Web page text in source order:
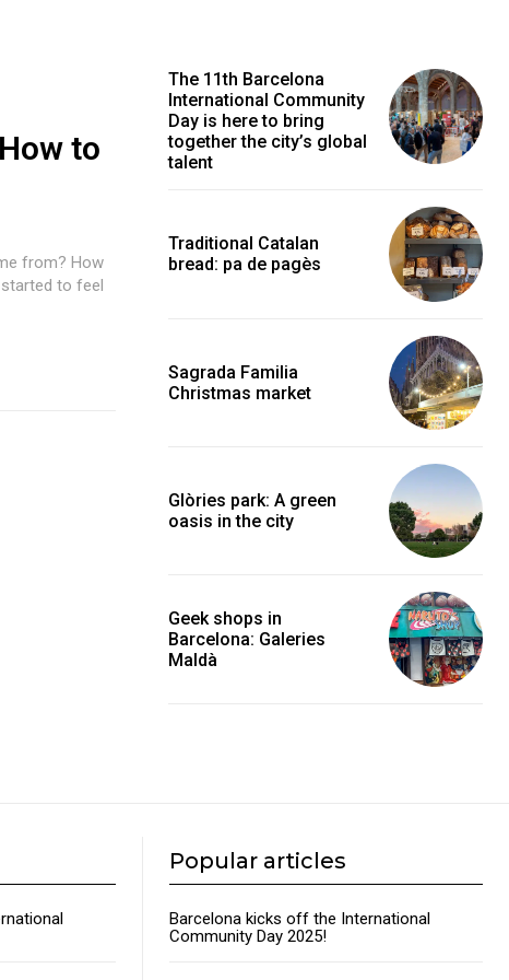
to
from? How
to feel
The 11th Barcelona
International Community
Day is here to bring
together the city’s global
talent
Traditional Catalan
bread: pa de pagès
Sagrada Familia
Christmas market
Glòries park: A green
oasis in the city
Geek shops in
Barcelona: Galeries
Maldà
Popular articles
Barcelona kicks off the International
Community Day 2025!